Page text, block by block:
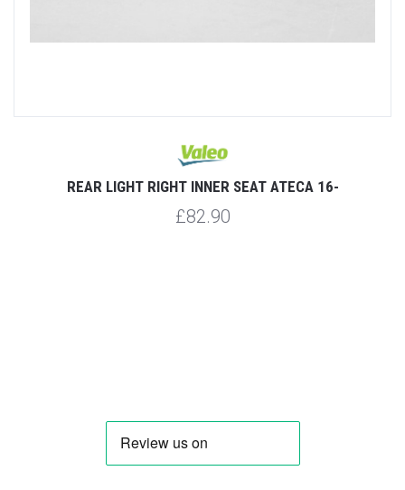
REAR LIGHT RIGHT INNER SEAT ATECA 16-
£82.90